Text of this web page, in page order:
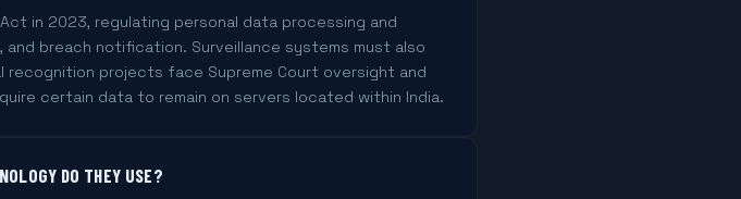
in 2023, regulating personal data processing and
breach notification. Surveillance systems must also
recognition projects face Supreme Court oversight and
certain data to remain on servers located within India.
DO THEY USE?